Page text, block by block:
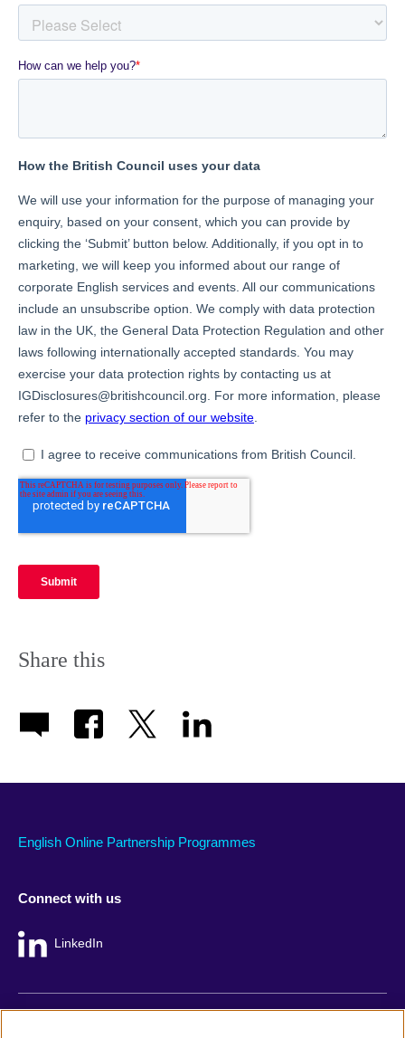
Share this
English Online Partnership Programmes
Connect with us
LinkedIn